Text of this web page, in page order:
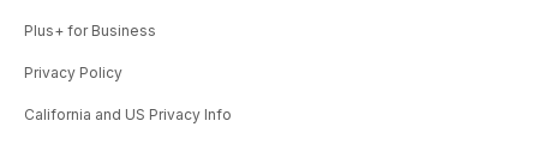
Plus+ for Business
Privacy Policy
California and US Privacy Info